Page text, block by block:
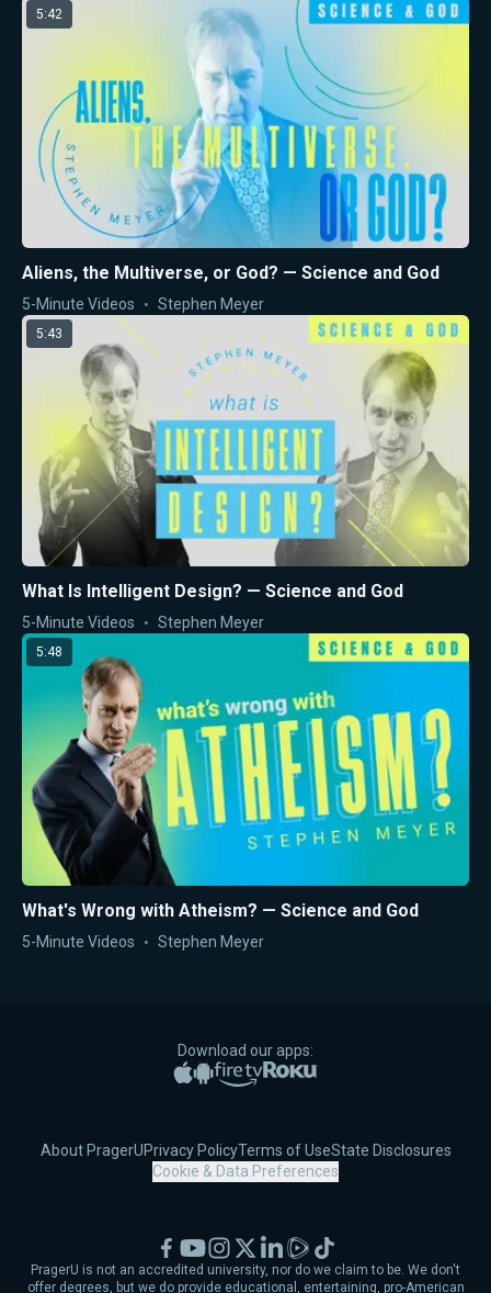
5:42
Aliens, the Multiverse, or God? — Science and God
5-Minute Videos Stephen Meyer
5:43
What Is Intelligent Design? — Science and God
5-Minute Videos Stephen Meyer
5:48
What's Wrong with Atheism? — Science and God
5-Minute Videos Stephen Meyer
Download our apps:
Apple App Store
Google PlayAmazon Fire TV
Roku
About PragerUPrivacy PolicyTerms of UseState Disclosures
Cookie & Data Preferences
PragerU is not an accredited university, nor do we claim to be. We don't
offer degrees, but we do provide educational, entertaining, pro-American
Facebook
YouTubeInstagram
X LinkedIn
RumbleTikTok